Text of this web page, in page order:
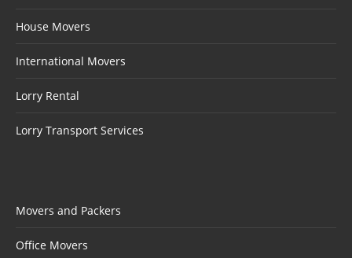
House Movers
International Movers
Lorry Rental
Lorry Transport Services
Movers and Packers
Office Movers